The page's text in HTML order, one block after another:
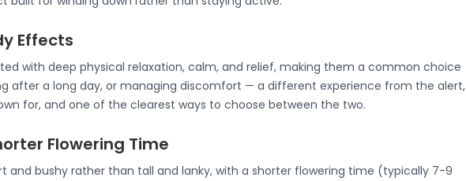
Effects
with deep physical relaxation, calm, and relief, making them a common choice
after a long day, or managing discomfort — a different experience from the alert,
for, and one of the clearest ways to choose between the two.
Flowering Time
and bushy rather than tall and lanky, with a shorter flowering time (typically 7-9